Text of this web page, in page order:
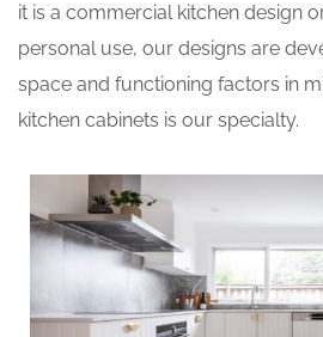
it is a commercial kitchen design
personal use, our designs are
space and functioning factors in
kitchen cabinets is our specialty.